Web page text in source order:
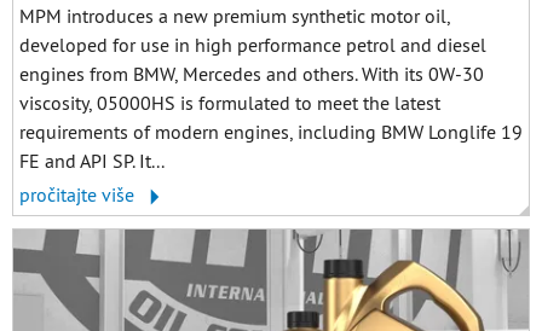
MPM introduces a new premium synthetic motor oil,
developed for use in high performance petrol and diesel
engines from BMW, Mercedes and others. With its 0W-30
viscosity, 05000HS is formulated to meet the latest
requirements of modern engines, including BMW Longlife 19
FE and API SP. It...
pročitajte više